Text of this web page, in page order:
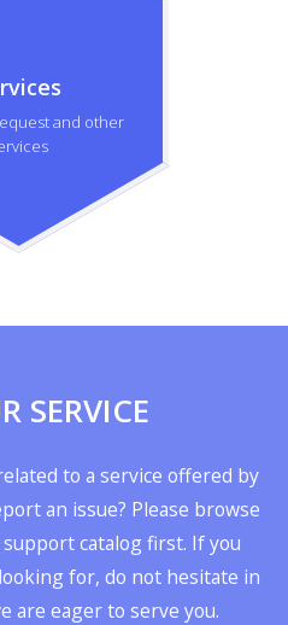
and other
SERVICE
to a service offered by
an issue? Please browse
catalog first. If you
for, do not hesitate in
are eager to serve you.